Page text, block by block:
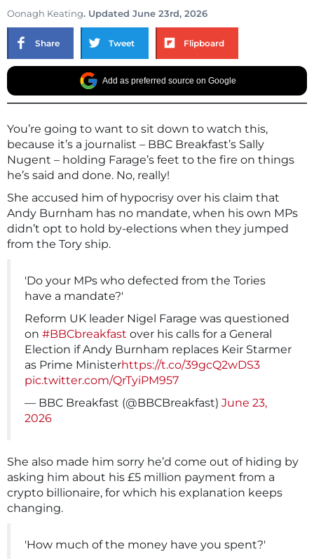
Oonagh Keating. Updated June 23rd, 2026
Share Tweet Flipboard
Add as preferred source on Google
You’re going to want to sit down to watch this,
because it’s a journalist – BBC Breakfast’s Sally
Nugent – holding Farage’s feet to the fire on things
he’s said and done. No, really!
She accused him of hypocrisy over his claim that
Andy Burnham has no mandate, when his own MPs
didn’t opt to hold by-elections when they jumped
from the Tory ship.
'Do your MPs who defected from the Tories
have a mandate?'
Reform UK leader Nigel Farage was questioned
on #BBCbreakfast over his calls for a General
Election if Andy Burnham replaces Keir Starmer
as Prime Ministerhttps://t.co/39gcQ2wDS3
pic.twitter.com/QrTyiPM957
— BBC Breakfast (@BBCBreakfast) June 23,
2026
She also made him sorry he’d come out of hiding by
asking him about his £5 million payment from a
crypto billionaire, for which his explanation keeps
changing.
'How much of the money have you spent?'